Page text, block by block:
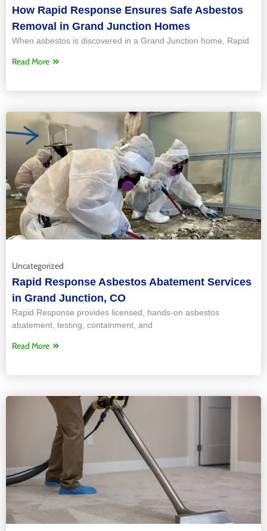
How Rapid Response Ensures Safe Asbestos
Removal in Grand Junction Homes
When asbestos is discovered in a Grand Junction home, Rapid
Read More
Uncategorized
Rapid Response Asbestos Abatement Services
in Grand Junction, CO
Rapid Response provides licensed, hands‑on asbestos
abatement, testing, containment, and
Read More